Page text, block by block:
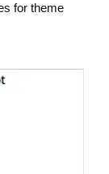
for theme